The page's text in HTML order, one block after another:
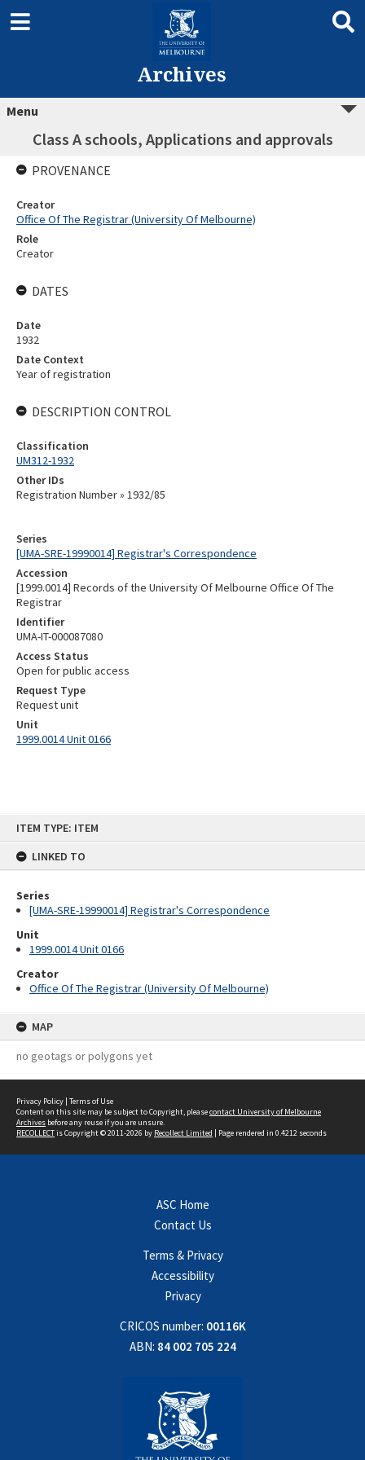
ITEM TYPE: ITEM
LINKED TO
Series
[UMA-SRE-19990014] Registrar's Correspondence
Unit
1999.0014 Unit 0166
Creator
Office Of The Registrar (University Of Melbourne)
MAP
no geotags or polygons yet
Archives
Menu
Class A schools, Applications and approvals
Series
[UMA-SRE-19990014] Registrar's Correspondence
Accession
[1999.0014] Records of the University Of Melbourne Office Of The
Registrar
Identifier
UMA-IT-000087080
Access Status
Open for public access
Request Type
Request unit
Unit
1999.0014 Unit 0166
PROVENANCE
Creator
Office Of The Registrar (University Of Melbourne)
Role
Creator
DATES
Date
1932
Date Context
Year of registration
DESCRIPTION CONTROL
Classification
UM312-1932
Other IDs
Registration Number » 1932/85
Privacy Policy | Terms of Use
Content on this site may be subject to Copyright, pleasecontact University of Melbourne
Archives before any reuse if you are unsure.
RECOLLECTis Copyright © 2011-2026 by Recollect Limited | Page rendered in 0.4212 seconds
ASC Home
Contact Us
Terms & Privacy
Accessibility
Privacy
CRICOS number: 00116K
ABN: 84 002 705 224